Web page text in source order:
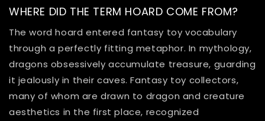
WHERE DID THE TERM HOARD COME FROM?
The word hoard entered fantasy toy vocabulary
through a perfectly fitting metaphor. In mythology,
dragons obsessively accumulate treasure, guarding
it jealously in their caves. Fantasy toy collectors,
many of whom are drawn to dragon and creature
aesthetics in the first place, recognized